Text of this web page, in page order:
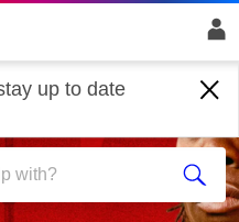
up to date
On